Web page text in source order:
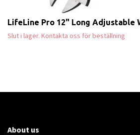
LifeLine Pro 12" Long Adjustable
Slut i lager. Kontakta oss för beställning
About us